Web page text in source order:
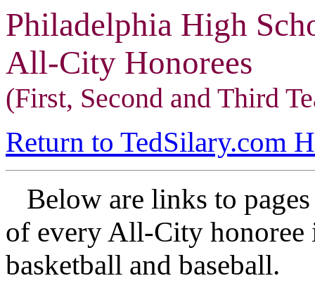
Philadelphia High
All-City Honorees
(First, Second and Third
Return to TedSilary.com
Below are links to
of every All-City honoree
basketball and baseball.